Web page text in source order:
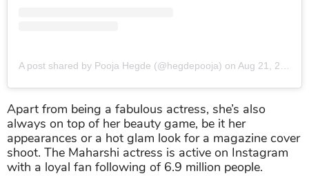
A post shared by Pooja Hegde (@hegdepooja) on Aug 21, 2019 at 9:49pm PDT
Apart from being a fabulous actress, she’s also
always on top of her beauty game, be it her
appearances or a hot glam look for a magazine cover
shoot. The Maharshi actress is active on Instagram
with a loyal fan following of 6.9 million people.